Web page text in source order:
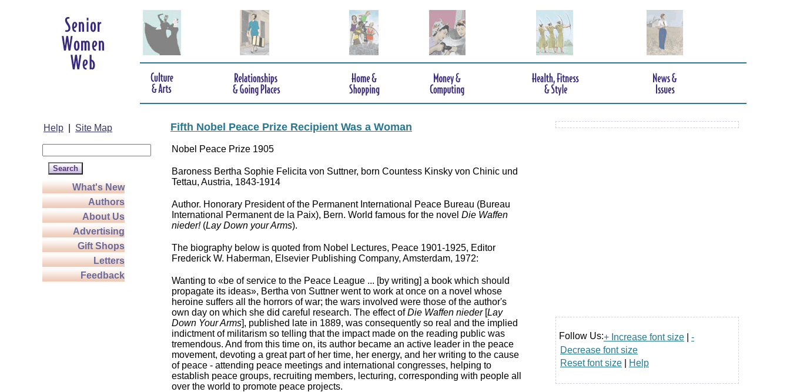
Help Site Map
What's New
Authors
About Us
Advertising
Gift Shops
Letters
Feedback
Fifth Nobel Peace Prize Recipient Was a Woman
Nobel Peace Prize 1905
Baroness Bertha Sophie Felicita von Suttner, born Countess Kinsky von Chinic und
Tettau, Austria, 1843-1914
Author. Honorary President of the Permanent International Peace Bureau (Bureau
International Permanent de la Paix), Bern. World famous for the novel Die Waffen
nieder!(Lay Down your Arms).
The biography below is quoted from Nobel Lectures, Peace 1901-1925, Editor
Frederick W. Haberman, Elsevier Publishing Company, Amsterdam, 1972:
Wanting to «be of service to the Peace League ... [by writing] a book which should
propagate its ideas», Bertha von Suttner went to work at once on a novel whose
heroine suffers all the horrors of war; the wars involved were those of the author's
own day on which she did careful research. The effect ofDie Waffen nieder[Lay
Down Your Arms], published late in 1889, was consequently so real and the implied
indictment of militarism so telling that the impact made on the reading public was
tremendous. And from this time on, its author became an active leader in the peace
movement, devoting a great part of her time, her energy, and her writing to the cause
of peace - attending peace meetings and international congresses, helping to
establish peace groups, recruiting members, lecturing, corresponding with people all
over the world to promote peace projects.
Follow Us:+ Increase font size
-
Decrease font size
Reset font size
Help